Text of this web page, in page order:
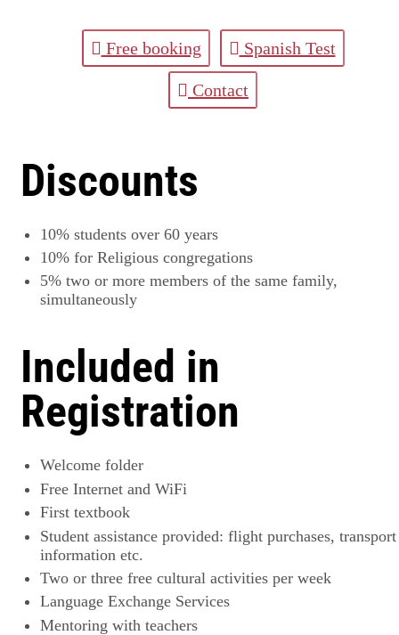
Free booking Spanish Test
Contact
Discounts
10%students over 60 years
10%for Religious congregations
5%two or more members of the same family,
simultaneously
Included in
Registration
Welcome folder
Free Internet and WiFi
First textbook
Student assistance provided: flight purchases, transport
information etc.
Two or three free cultural activities per week
Language Exchange Services
Mentoring with teachers